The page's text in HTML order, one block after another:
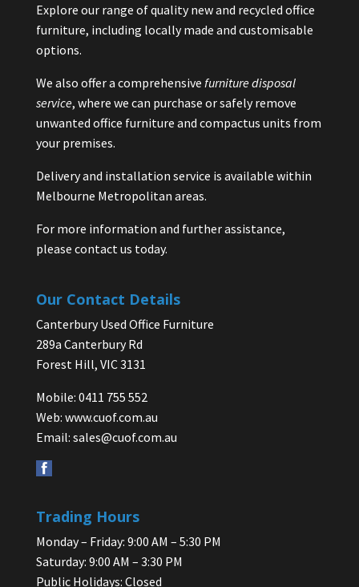
Explore our range of quality new and recycled office
furniture, including locally made and customisable
options.
We also offer a comprehensive furniture disposal
service, where we can purchase or safely remove
unwanted office furniture and compactus units from
your premises.
Delivery and installation service is available within
Melbourne Metropolitan areas.
For more information and further assistance,
please contact us today.
Our Contact Details
Canterbury Used Office Furniture
289a Canterbury Rd
Forest Hill, VIC 3131
Mobile: 0411 755 552
Web: www.cuof.com.au
Email: sales@cuof.com.au
Trading Hours
Monday – Friday: 9:00 AM – 5:30 PM
Saturday: 9:00 AM – 3:30 PM
Public Holidays: Closed